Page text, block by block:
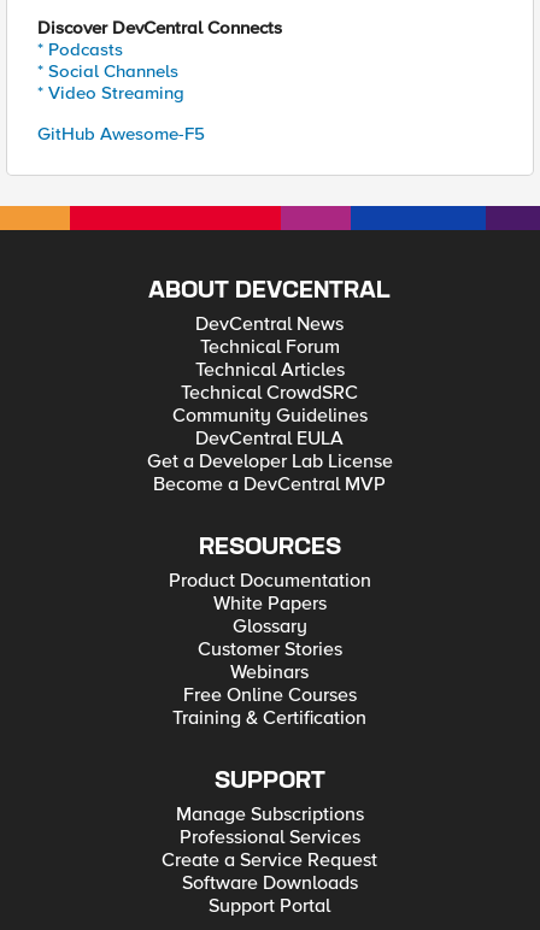
Discover DevCentral Connects
* Podcasts
* Social Channels
* Video Streaming
GitHub Awesome-F5
ABOUT DEVCENTRAL
DevCentral News
Technical Forum
Technical Articles
Technical CrowdSRC
Community Guidelines
DevCentral EULA
Get a Developer Lab License
Become a DevCentral MVP
RESOURCES
Product Documentation
White Papers
Glossary
Customer Stories
Webinars
Free Online Courses
Training & Certification
SUPPORT
Manage Subscriptions
Professional Services
Create a Service Request
Software Downloads
Support Portal